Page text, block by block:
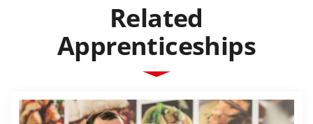
Related
Apprenticeships